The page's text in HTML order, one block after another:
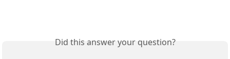
Did this answer your question?